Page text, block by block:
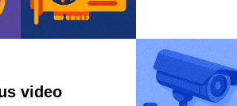
video